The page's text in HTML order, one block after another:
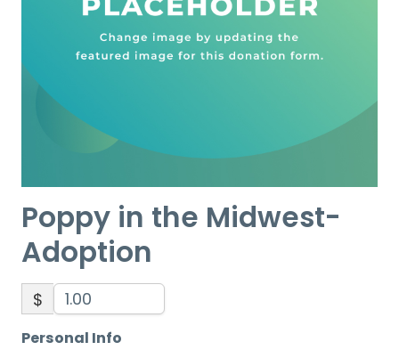
Poppy in the Midwest-
Adoption
$
Personal Info